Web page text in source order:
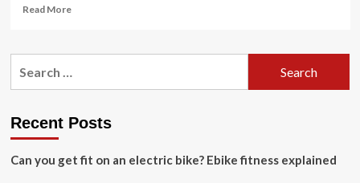
Read MoreRead
Challenges
Travel:
the
Recent Posts
Can you get fit on an electric bike? Ebike fitness explained